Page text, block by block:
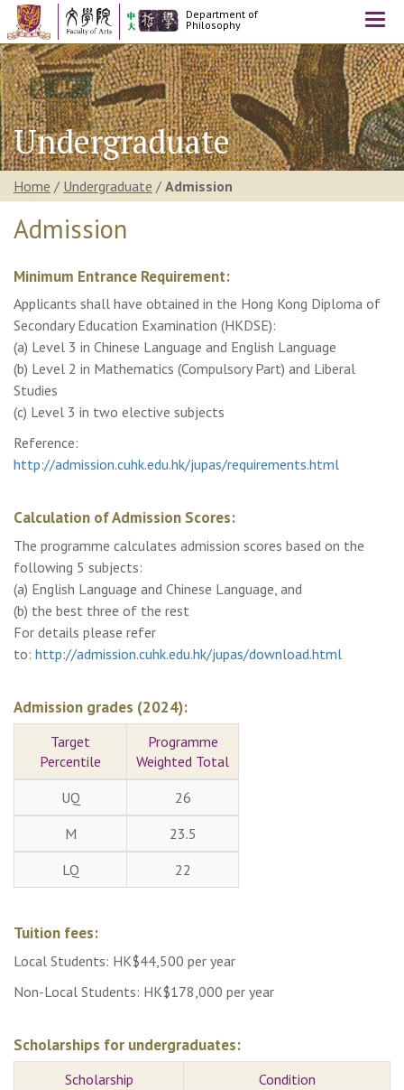
Department of
Philosophy
Undergraduate
Home / Undergraduate / Admission
Admission
Minimum Entrance Requirement:
Applicants shall have obtained in the Hong Kong Diploma of
Secondary Education Examination (HKDSE):
(a) Level 3 in Chinese Language and English Language
(b) Level 2 in Mathematics (Compulsory Part) and Liberal
Studies
(c) Level 3 in two elective subjects
Reference:
http://admission.cuhk.edu.hk/jupas/requirements.html
Calculation of Admission Scores:
The programme calculates admission scores based on the
following 5 subjects:
(a) English Language and Chinese Language, and
(b) the best three of the rest
For details please refer
to: http://admission.cuhk.edu.hk/jupas/download.html
Admission grades (2024):
Target
Percentile
Programme
Weighted Total
UQ
26
M
23.5
LQ
22
Tuition fees:
Local Students: HK$44,500 per year
Non-Local Students: HK$178,000 per year
Scholarships for undergraduates:
Scholarship
Condition